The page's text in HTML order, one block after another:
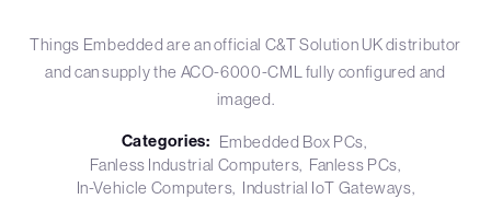
Things Embedded are an official C&T Solution UK distributor
and can supply the ACO-6000-CML fully configured and
imaged.
Categories: Embedded Box PCs
Fanless Industrial Computers Fanless PCs
In-Vehicle Computers Industrial IoT Gateways